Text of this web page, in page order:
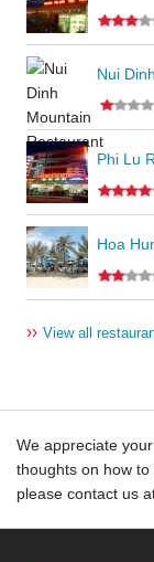
Nui
Phi Lu
Hoa
›› View all
We appreciate
thoughts on how to
please contact us